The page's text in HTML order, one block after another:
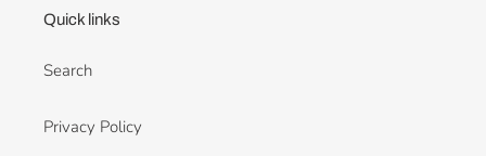
Quick links
Search
Privacy Policy